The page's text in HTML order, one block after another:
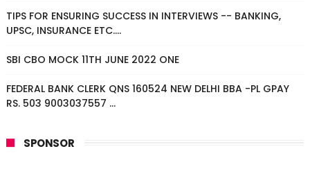
TIPS FOR ENSURING SUCCESS IN INTERVIEWS -- BANKING,
UPSC, INSURANCE ETC....
SBI CBO MOCK 11TH JUNE 2022 ONE
FEDERAL BANK CLERK QNS 160524 NEW DELHI BBA -PL GPAY
RS. 503 9003037557 ...
SPONSOR